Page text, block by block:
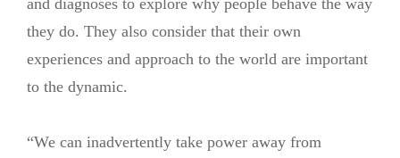
they do. They also consider that their own
experiences and approach to the world are important
to the dynamic.
“We can inadvertently take power away from